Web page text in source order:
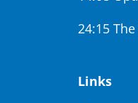
24:15
Links